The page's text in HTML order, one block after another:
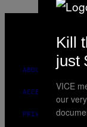
ABOUT
ACCESSIBILITY
PRIVACY POLICY
Kill
just
VICE
our